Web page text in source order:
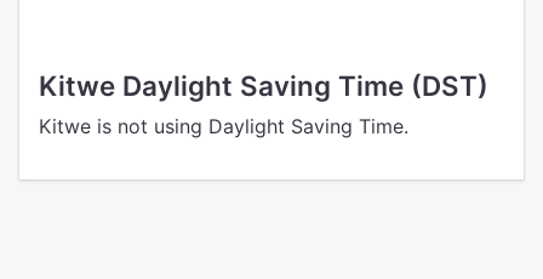
Kitwe Daylight Saving Time (DST)
Kitwe is not using Daylight Saving Time.